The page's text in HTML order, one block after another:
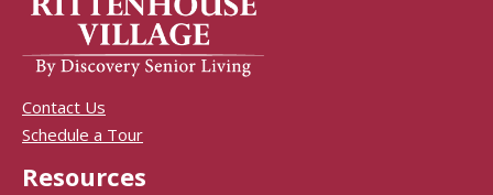
Contact Us
Schedule a Tour
Resources